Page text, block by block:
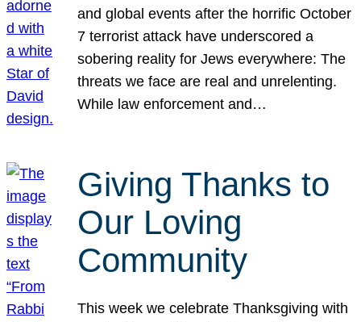
and global events after the horrific October
7 terrorist attack have underscored a
sobering reality for Jews everywhere: The
threats we face are real and unrelenting.
While law enforcement and…
Giving Thanks to
Our Loving
Community
This week we celebrate Thanksgiving with